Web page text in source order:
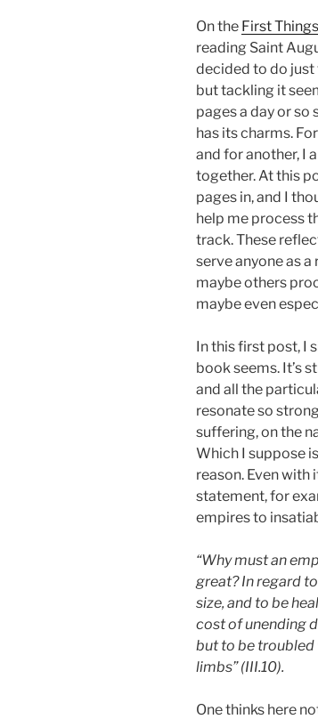
On the First
reading Saint
decided to do just
but tackling it
pages a day or so
has its charms.
and for another, I
together. At this
pages in, and I
help me process
track. These
serve anyone as
maybe others
maybe even
In this first post, I
book seems. It’s
and all the
resonate so
suffering, on the
Which I suppose
reason. Even with
statement, for
empires to
“Why must an
great? In regard
size, and to be
cost of unending
but to be troubled
limbs” (III.10).
One thinks here